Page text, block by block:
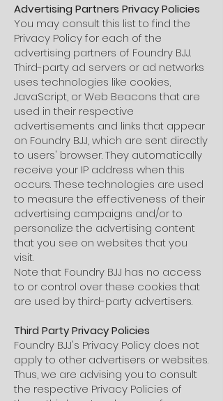
Advertising Partners Privacy Policies
You may consult this list to find the
Privacy Policy for each of the
advertising partners of Foundry BJJ.
Third-party ad servers or ad networks
uses technologies like cookies,
JavaScript, or Web Beacons that are
used in their respective
advertisements and links that appear
on Foundry BJJ, which are sent directly
to users' browser. They automatically
receive your IP address when this
occurs. These technologies are used
to measure the effectiveness of their
advertising campaigns and/or to
personalize the advertising content
that you see on websites that you
visit.
Note that Foundry BJJ has no access
to or control over these cookies that
are used by third-party advertisers.
Third Party Privacy Policies
Foundry BJJ's Privacy Policy does not
apply to other advertisers or websites.
Thus, we are advising you to consult
the respective Privacy Policies of